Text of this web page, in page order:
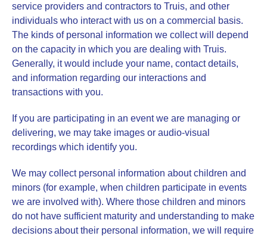
service providers and contractors to Truis, and other
individuals who interact with us on a commercial basis.
The kinds of personal information we collect will depend
on the capacity in which you are dealing with Truis.
Generally, it would include your name, contact details,
and information regarding our interactions and
transactions with you.
If you are participating in an event we are managing or
delivering, we may take images or audio-visual
recordings which identify you.
We may collect personal information about children and
minors (for example, when children participate in events
we are involved with). Where those children and minors
do not have sufficient maturity and understanding to make
decisions about their personal information, we will require